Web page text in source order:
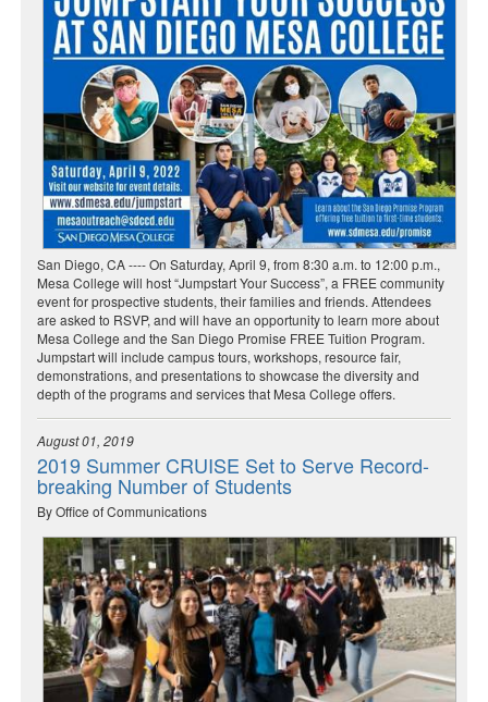
San Diego, CA ---- On Saturday, April 9, from 8:30 a.m. to 12:00 p.m.,
Mesa College will host “Jumpstart Your Success”, a FREE community
event for prospective students, their families and friends. Attendees
are asked to RSVP, and will have an opportunity to learn more about
Mesa College and the San Diego Promise FREE Tuition Program.
Jumpstart will include campus tours, workshops, resource fair,
demonstrations, and presentations to showcase the diversity and
depth of the programs and services that Mesa College offers.
August 01, 2019
2019 Summer CRUISE Set to Serve Record-
breaking Number of Students
By Office of Communications